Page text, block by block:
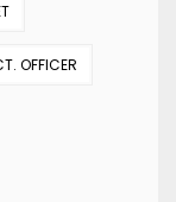
OFFICER